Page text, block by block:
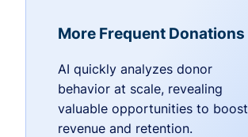
More Frequent Donations
AI quickly analyzes donor
behavior at scale, revealing
valuable opportunities to boost
revenue and retention.